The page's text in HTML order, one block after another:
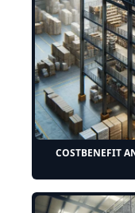
COSTBENEFIT